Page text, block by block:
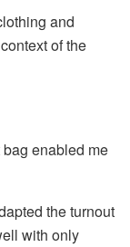
and
of the
bag enabled me
the turnout
with only